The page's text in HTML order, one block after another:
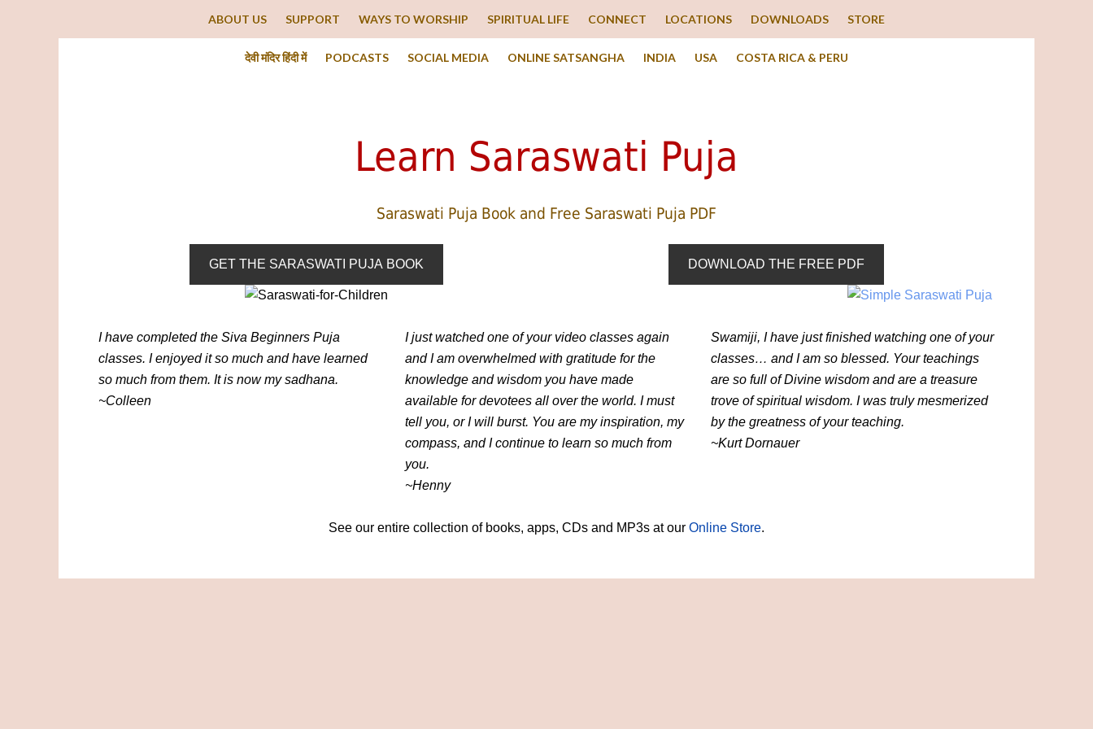
ABOUT US SUPPORT WAYS TO WORSHIP SPIRITUAL LIFE CONNECT LOCATIONS DOWNLOADS STORE
देवी मंदिर हिंदी में PODCASTS SOCIAL MEDIA ONLINE SATSANGHA INDIA USA COSTA RICA & PERU
Learn Saraswati Puja
Saraswati Puja Book and Free Saraswati Puja PDF
GET THE SARASWATI PUJA BOOK DOWNLOAD THE FREE PDF
I have completed the Siva Beginners Puja
classes. I enjoyed it so much and have learned
so much from them. It is now my sadhana.
~Colleen
I just watched one of your video classes again
and I am overwhelmed with gratitude for the
knowledge and wisdom you have made
available for devotees all over the world. I must
tell you, or I will burst. You are my inspiration, my
compass, and I continue to learn so much from
you.
~Henny
Swamiji, I have just finished watching one of your
classes… and I am so blessed. Your teachings
are so full of Divine wisdom and are a treasure
trove of spiritual wisdom. I was truly mesmerized
by the greatness of your teaching.
~Kurt Dornauer
See our entire collection of books, apps, CDs and MP3s at our Online Store.